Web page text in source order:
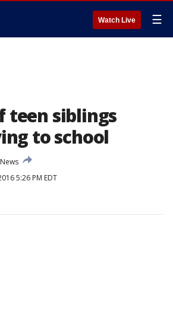
Watch Live ☰
teen siblings
to school
News
5:26 PM EDT